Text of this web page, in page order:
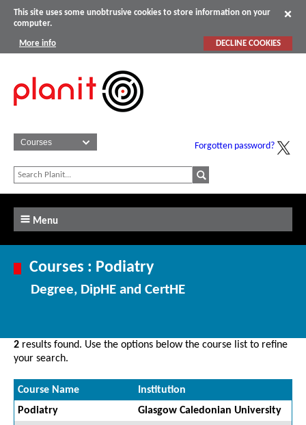
This site uses some unobtrusive cookies to store information on your
computer.
More info DECLINE COOKIES
Forgotten password?
Menu
Courses : Podiatry
Degree, DipHE and CertHE
2 results found. Use the options below the course list to refine
your search.
Course Name
Institution
Podiatry
Glasgow Caledonian University